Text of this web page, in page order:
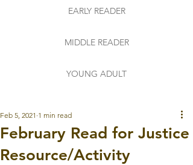
EARLY READER
MIDDLE READER
YOUNG ADULT
February Read for Justice
Resource/Activity
Feb 5, 2021 1 min read